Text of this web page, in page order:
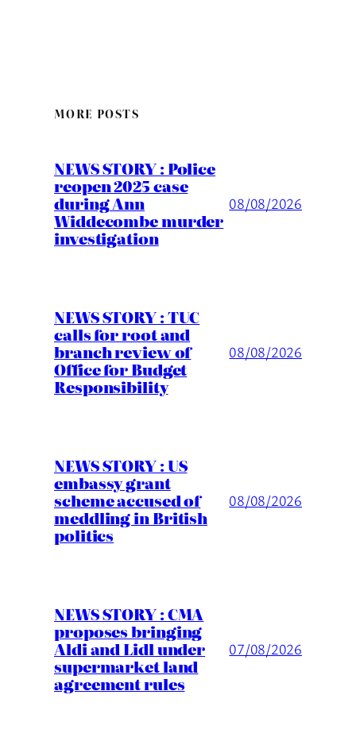
MORE POSTS
NEWS STORY : Police
reopen 2025 case
during Ann
Widdecombe murder
investigation
08/08/2026
NEWS STORY : TUC
calls for root and
branch review of
Office for Budget
Responsibility
08/08/2026
NEWS STORY : US
embassy grant
scheme accused of
meddling in British
politics
08/08/2026
NEWS STORY : CMA
proposes bringing
Aldi and Lidl under
supermarket land
agreement rules
07/08/2026